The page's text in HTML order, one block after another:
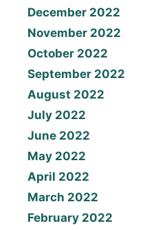
December 2022
November 2022
October 2022
September 2022
August 2022
July 2022
June 2022
May 2022
April 2022
March 2022
February 2022